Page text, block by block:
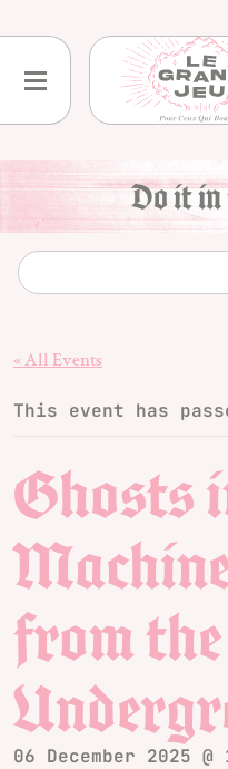
to
content
Do it in
« All Events
This event has
Ghosts
from
06 December 2025 @